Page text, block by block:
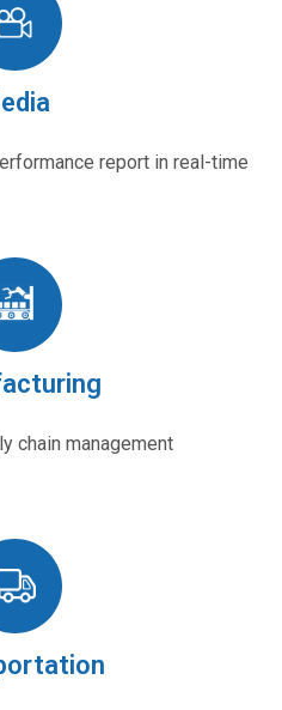
report in real-time
chain management